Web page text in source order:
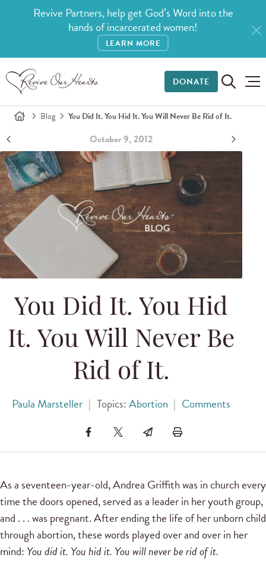
Revive Partners, help get God’s Word into the
hands of incarcerated women!
LEARN MORE
DONATE
Blog You Did It. You Hid It. You Will Never Be Rid of It.
October 9, 2012
You Did It. You Hid
It. You Will Never Be
Rid of It.
Paula Marsteller | Topics:Abortion | Comments
As a seventeen-year-old, Andrea Griffith was in church every
time the doors opened, served as a leader in her youth group,
and . . . was pregnant. After ending the life of her unborn child
through abortion, these words played over and over in her
mind: You did it. You hid it. You will never be rid of it.